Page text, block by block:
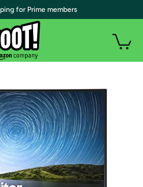
for Prime members